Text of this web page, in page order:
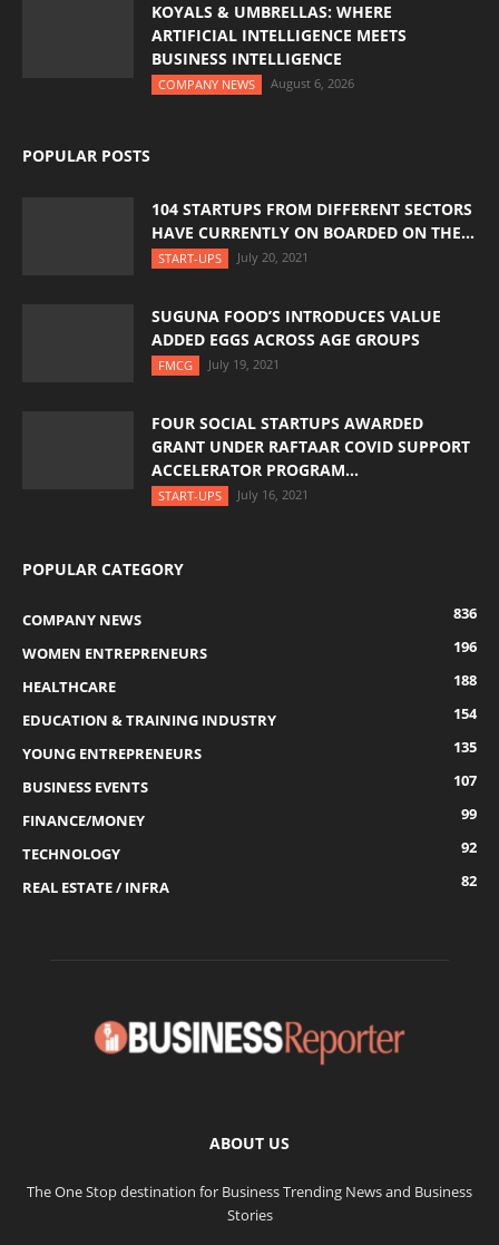
KOYALS & UMBRELLAS: WHERE
ARTIFICIAL INTELLIGENCE MEETS
BUSINESS INTELLIGENCE
COMPANY NEWS August 6, 2026
POPULAR POSTS
104 STARTUPS FROM DIFFERENT SECTORS
HAVE CURRENTLY ON BOARDED ON THE...
START-UPS July 20, 2021
SUGUNA FOOD’S INTRODUCES VALUE
ADDED EGGS ACROSS AGE GROUPS
FMCG July 19, 2021
FOUR SOCIAL STARTUPS AWARDED
GRANT UNDER RAFTAAR COVID SUPPORT
ACCELERATOR PROGRAM...
START-UPS July 16, 2021
POPULAR CATEGORY
COMPANY NEWS
836
WOMEN ENTREPRENEURS
196
HEALTHCARE
188
EDUCATION & TRAINING INDUSTRY
154
YOUNG ENTREPRENEURS
135
BUSINESS EVENTS
107
FINANCE/MONEY
99
TECHNOLOGY
92
REAL ESTATE / INFRA
82
ABOUT US
The One Stop destination for Business Trending News and Business
Stories